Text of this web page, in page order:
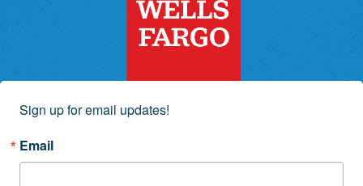
Sign up for email updates!
Email